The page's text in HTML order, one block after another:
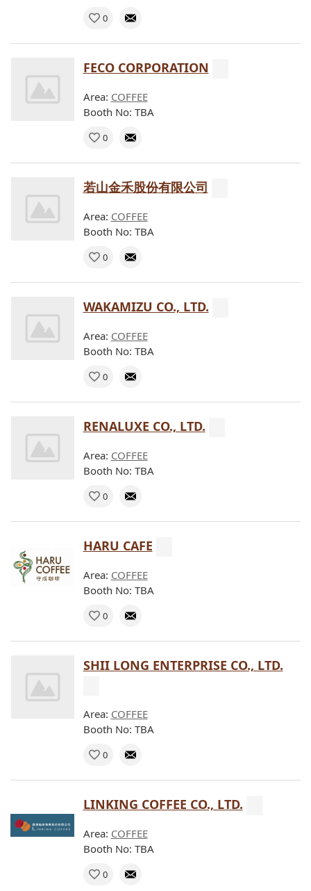
0
FECO CORPORATION
Area: COFFEE
Booth No: TBA
0
若山金禾股份有限公司
Area: COFFEE
Booth No: TBA
0
WAKAMIZU CO., LTD.
Area: COFFEE
Booth No: TBA
0
RENALUXE CO., LTD.
Area: COFFEE
Booth No: TBA
0
HARU CAFE
Area: COFFEE
Booth No: TBA
0
SHII LONG ENTERPRISE CO., LTD.
Area: COFFEE
Booth No: TBA
0
LINKING COFFEE CO., LTD.
Area: COFFEE
Booth No: TBA
0